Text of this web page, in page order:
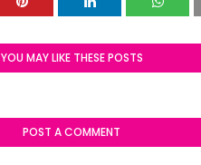
YOU MAY LIKE THESE POSTS
POST A COMMENT